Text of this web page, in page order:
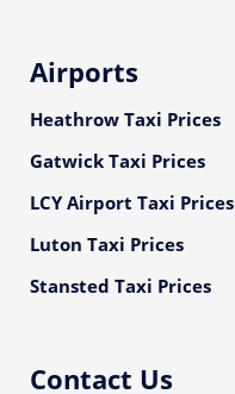
Airports
Heathrow Taxi Prices
Gatwick Taxi Prices
LCY Airport Taxi Prices
Luton Taxi Prices
Stansted Taxi Prices
Contact Us